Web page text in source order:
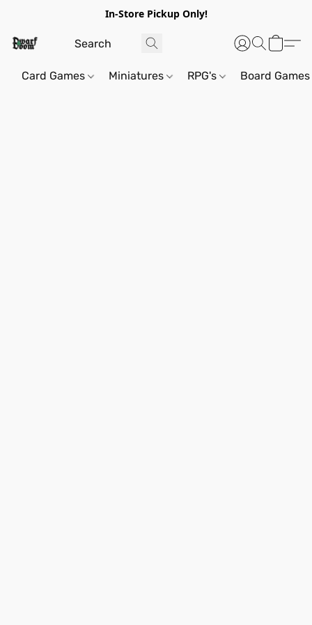
In-Store Pickup Only!
Card Games Miniatures RPG's Board Games